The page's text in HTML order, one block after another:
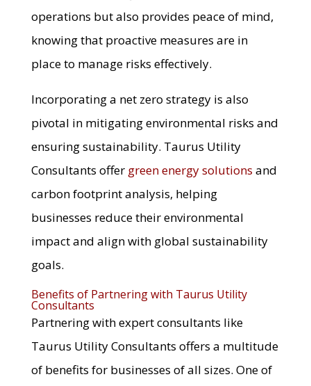
operations but also provides peace of mind,
knowing that proactive measures are in
place to manage risks effectively.
Incorporating a net zero strategy is also
pivotal in mitigating environmental risks and
ensuring sustainability. Taurus Utility
Consultants offer green energy solutions and
carbon footprint analysis, helping
businesses reduce their environmental
impact and align with global sustainability
goals.
Benefits of Partnering with Taurus Utility
Consultants
Partnering with expert consultants like
Taurus Utility Consultants offers a multitude
of benefits for businesses of all sizes. One of